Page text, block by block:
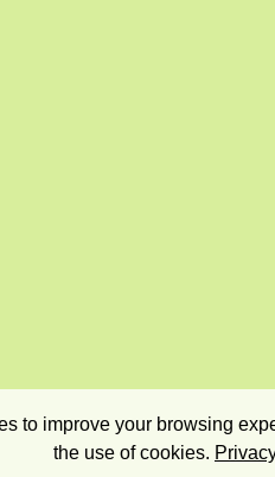
to improve your browsing
the use of cookies.